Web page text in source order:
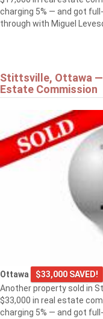
charging 5% — and got
through with Miguel
Stittsville, Ottawa —
Estate Commission
Ottawa
$33,000 SAVED!
Another property sold in
$33,000 in real estate
charging 5% — and got